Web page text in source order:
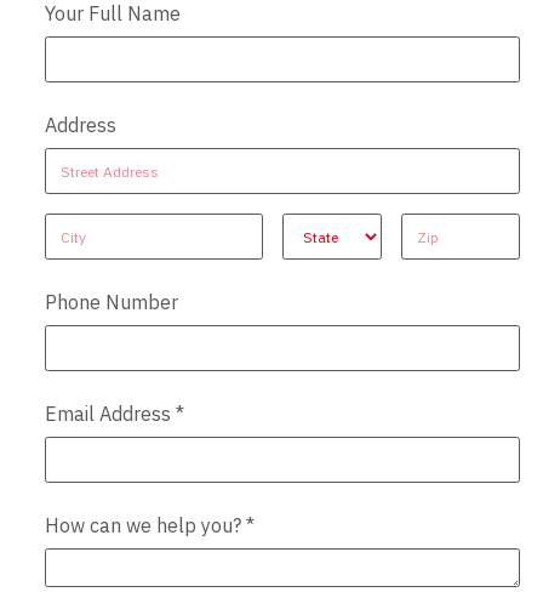
Your Full Name
Address
Address
Address
Address Address Address
Phone Number
Email Address*
How can we help you?*